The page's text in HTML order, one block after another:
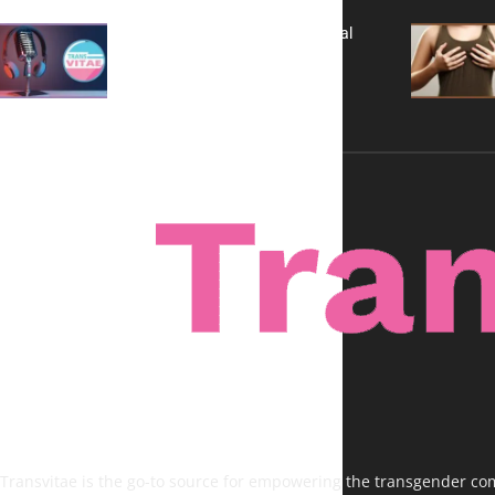
A New Kind of Conversation: Real
Transvitae is the go-to source for empowering the transgender